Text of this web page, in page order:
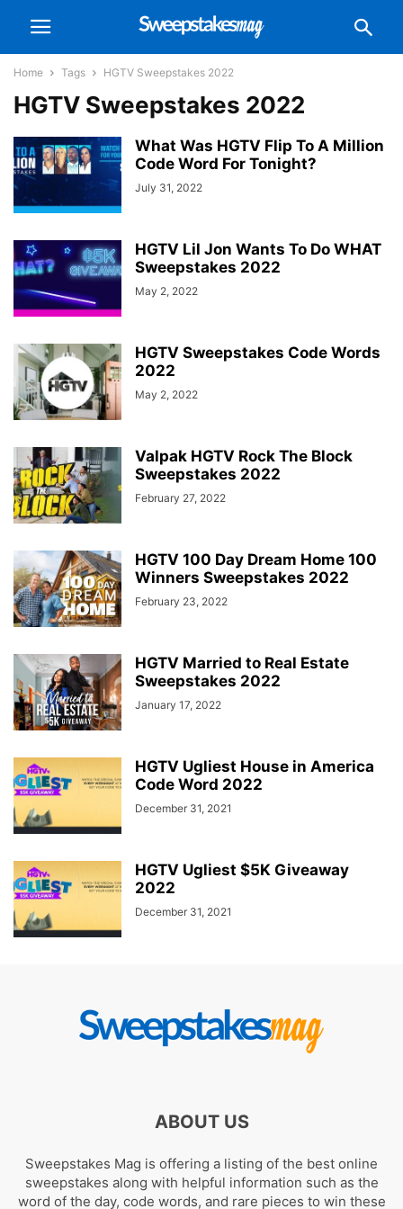
Home Tags HGTV Sweepstakes 2022
HGTV Sweepstakes 2022
What Was HGTV Flip To A Million
Code Word For Tonight?
July 31, 2022
HGTV Lil Jon Wants To Do WHAT
Sweepstakes 2022
May 2, 2022
HGTV Sweepstakes Code Words
2022
May 2, 2022
Valpak HGTV Rock The Block
Sweepstakes 2022
February 27, 2022
HGTV 100 Day Dream Home 100
Winners Sweepstakes 2022
February 23, 2022
HGTV Married to Real Estate
Sweepstakes 2022
January 17, 2022
HGTV Ugliest House in America
Code Word 2022
December 31, 2021
HGTV Ugliest $5K Giveaway
2022
December 31, 2021
ABOUT US
Sweepstakes Mag is offering a listing of the best online
sweepstakes along with helpful information such as the
word of the day, code words, and rare pieces to win these